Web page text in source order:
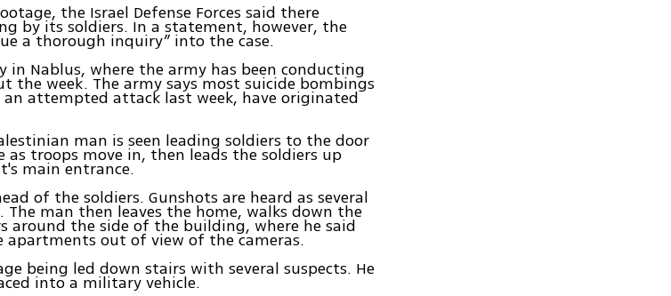
the Israel Defense Forces said there
by its soldiers. In a statement, however, the
a thorough inquiry” into the case.
in Nablus, where the army has been conducting
the week. The army says most suicide bombings
attempted attack last week, have originated
man is seen leading soldiers to the door
as troops move in, then leads the soldiers up
main entrance.
of the soldiers. Gunshots are heard as several
man then leaves the home, walks down the
around the side of the building, where he said
apartments out of view of the cameras.
being led down stairs with several suspects. He
into a military vehicle.